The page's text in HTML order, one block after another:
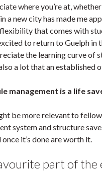
where you’re at,
a new city has made me
flexibility that comes with
to return to Guelph
the learning curve of
a lot that an
management is a life
be more relevant to
system and structure
it’s done are worth it.
part of the